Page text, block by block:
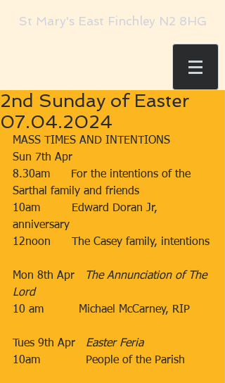
St Mary's East Finchley N2 8HG
2nd Sunday of Easter
07.04.2024
MASS TIMES AND INTENTIONS
Sun 7th Apr​​
​8.30am​​​      For the intentions of the
Sarthal family and friends​​
10am​​         Edward Doran Jr,
anniversary
​12noon​​​      The Casey family, intentions
​Mon 8th Apr
The Annunciation of The
Lord
10 am          Michael McCarney, RIP
Tues 9th Apr Easter Feria
10am             ​People of the Parish